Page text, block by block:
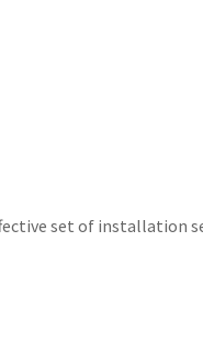
set of installation